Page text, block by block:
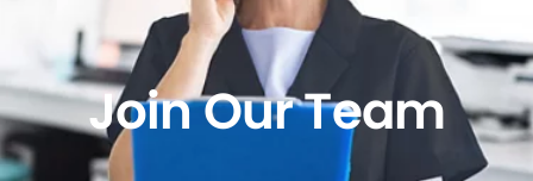
Join Our Team